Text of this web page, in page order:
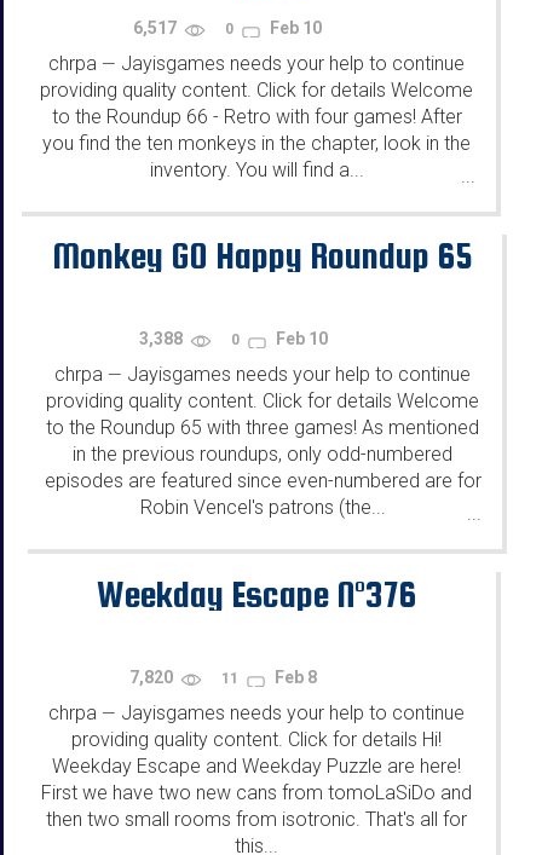
6,517 0 Feb 10
chrpa — Jayisgames needs your help to continue
providing quality content. Click for details Welcome
to the Roundup 66 - Retro with four games! After
you find the ten monkeys in the chapter, look in the
inventory. You will find a...
...
Monkey GO Happy Roundup 65
3,388 0 Feb 10
chrpa — Jayisgames needs your help to continue
providing quality content. Click for details Welcome
to the Roundup 65 with three games! As mentioned
in the previous roundups, only odd-numbered
episodes are featured since even-numbered are for
Robin Vencel's patrons (the...
...
Weekday Escape N°376
7,820 11 Feb 8
chrpa — Jayisgames needs your help to continue
providing quality content. Click for details Hi!
Weekday Escape and Weekday Puzzle are here!
First we have two new cans from tomoLaSiDo and
then two small rooms from isotronic. That's all for
this...